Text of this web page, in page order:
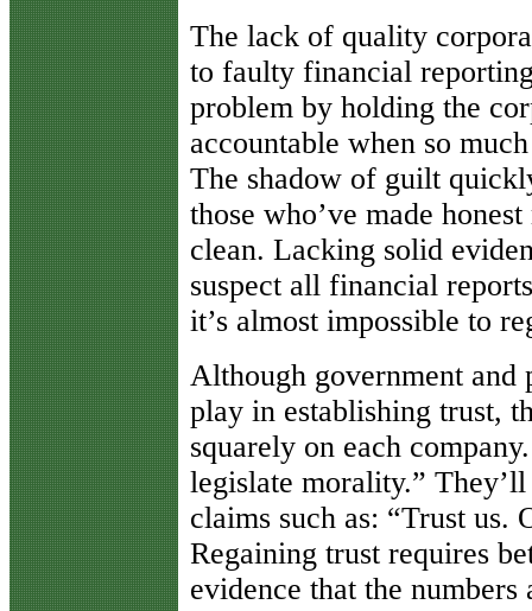
The lack of quality
to faulty financial
problem by holding the
accountable when so
The shadow of guilt
those who’ve made
clean. Lacking solid
suspect all financial
it’s almost impossible to
Although government and
play in establishing trust,
squarely on each
legislate morality.”
claims such as: “Trust us.
Regaining trust requires
evidence that the numbers